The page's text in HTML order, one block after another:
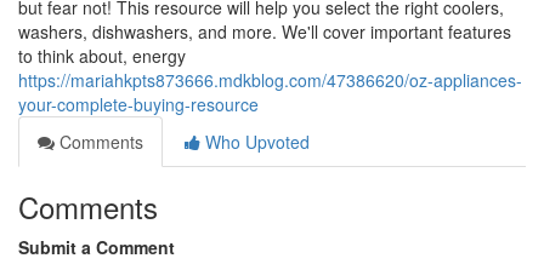
but fear not! This resource will help you select the right coolers,
washers, dishwashers, and more. We'll cover important features
to think about, energy
https://mariahkpts873666.mdkblog.com/47386620/oz-appliances-
your-complete-buying-resource
Comments
Who Upvoted
Comments
Submit a Comment